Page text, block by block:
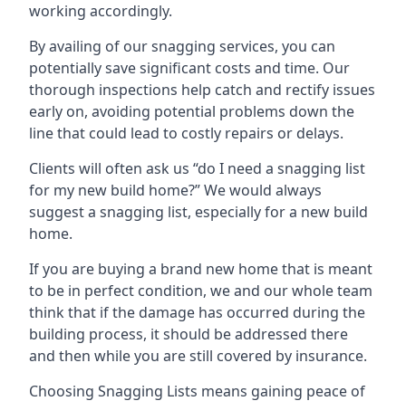
working accordingly.
By availing of our snagging services, you can
potentially save significant costs and time. Our
thorough inspections help catch and rectify issues
early on, avoiding potential problems down the
line that could lead to costly repairs or delays.
Clients will often ask us “do I need a snagging list
for my new build home?” We would always
suggest a snagging list, especially for a new build
home.
If you are buying a brand new home that is meant
to be in perfect condition, we and our whole team
think that if the damage has occurred during the
building process, it should be addressed there
and then while you are still covered by insurance.
Choosing Snagging Lists means gaining peace of